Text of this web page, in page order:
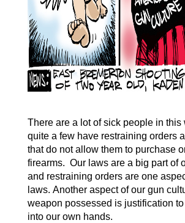
There are a lot of sick people in this
quite a few have restraining orders
that do not allow them to purchase
firearms. Our laws are a big part of
and restraining orders are one
laws. Another aspect of our gun
weapon possessed is justification
into our own hands.